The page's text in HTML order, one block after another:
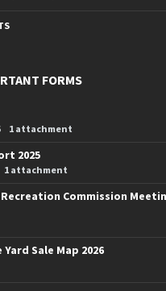
FORMS
1 attachment
2025
1 attachment
Commission
Yard Sale Map 2026